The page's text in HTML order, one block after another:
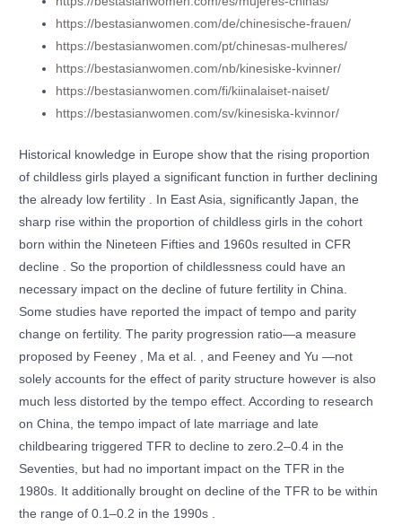
https://bestasianwomen.com/de/chinesische-frauen/
https://bestasianwomen.com/pt/chinesas-mulheres/
https://bestasianwomen.com/nb/kinesiske-kvinner/
https://bestasianwomen.com/fi/kiinalaiset-naiset/
https://bestasianwomen.com/sv/kinesiska-kvinnor/
Historical knowledge in Europe show that the rising proportion
of childless girls played a significant function in further declining
the already low fertility . In East Asia, significantly Japan, the
sharp rise within the proportion of childless girls in the cohort
born within the Nineteen Fifties and 1960s resulted in CFR
decline . So the proportion of childlessness could have an
necessary impact on the decline of future fertility in China.
Some studies have reported the impact of tempo and parity
change on fertility. The parity progression ratio—a measure
proposed by Feeney , Ma et al. , and Feeney and Yu —not
solely accounts for the effect of parity structure however is also
much less distorted by the tempo effect. According to research
on China, the tempo impact of late marriage and late
childbearing triggered TFR to decline to zero.2–0.4 in the
Seventies, but had no important impact on the TFR in the
1980s. It additionally brought on decline of the TFR to be within
the range of 0.1–0.2 in the 1990s .